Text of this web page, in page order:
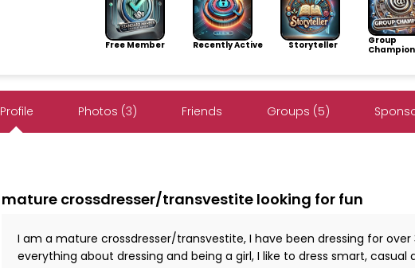
Free Member Recently Active Storyteller
Group
Champion
Profile Photos (3) Friends Groups (5)
mature crossdresser/transvestite looking for fun
I am a mature crossdresser/transvestite, I have been dressing for over
everything about dressing and being a girl, I like to dress smart, casual